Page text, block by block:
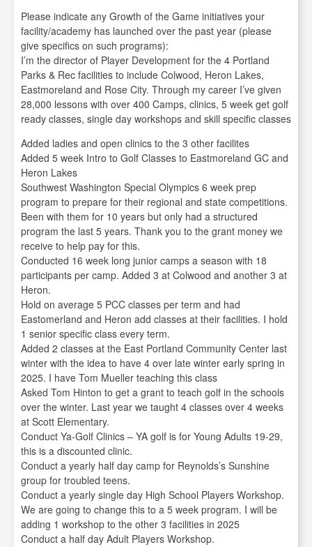
Please indicate any Growth of the Game initiatives your
facility/academy has launched over the past year (please
give specifics on such programs):
I’m the director of Player Development for the 4 Portland
Parks & Rec facilities to include Colwood, Heron Lakes,
Eastmoreland and Rose City. Through my career I’ve given
28,000 lessons with over 400 Camps, clinics, 5 week get golf
ready classes, single day workshops and skill specific classes
Added ladies and open clinics to the 3 other facilites
Added 5 week Intro to Golf Classes to Eastmoreland GC and
Heron Lakes
Southwest Washington Special Olympics 6 week prep
program to prepare for their regional and state competitions.
Been with them for 10 years but only had a structured
program the last 5 years. Thank you to the grant money we
receive to help pay for this.
Conducted 16 week long junior camps a season with 18
participants per camp. Added 3 at Colwood and another 3 at
Heron.
Hold on average 5 PCC classes per term and had
Eastomerland and Heron add classes at their facilities. I hold
1 senior specific class every term.
Added 2 classes at the East Portland Community Center last
winter with the idea to have 4 over late winter early spring in
2025. I have Tom Mueller teaching this class
Asked Tom Hinton to get a grant to teach golf in the schools
over the winter. Last year we taught 4 classes over 4 weeks
at Scott Elementary.
Conduct Ya-Golf Clinics – YA golf is for Young Adults 19-29,
this is a discounted clinic.
Conduct a yearly half day camp for Reynolds’s Sunshine
group for troubled teens.
Conduct a yearly single day High School Players Workshop.
We are going to change this to a 5 week program. I will be
adding 1 workshop to the other 3 facilities in 2025
Conduct a half day Adult Players Workshop.